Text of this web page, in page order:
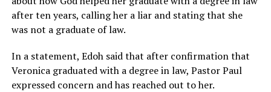
after ten years, calling her a liar and stating that she
was not a graduate of law.
In a statement, Edoh said that after confirmation that
Veronica graduated with a degree in law, Pastor Paul
expressed concern and has reached out to her.